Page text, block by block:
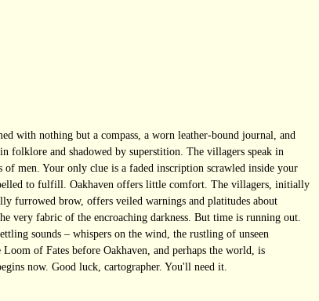
with nothing but a compass, a worn leather-bound journal, and
folklore and shadowed by superstition. The villagers speak in
of men. Your only clue is a faded inscription scrawled inside your
to fulfill. Oakhaven offers little comfort. The villagers, initially
furrowed brow, offers veiled warnings and platitudes about
very fabric of the encroaching darkness. But time is running out.
sounds – whispers on the wind, the rustling of unseen
of Fates before Oakhaven, and perhaps the world, is
now. Good luck, cartographer. You'll need it.